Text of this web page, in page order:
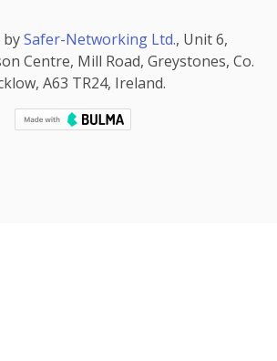
bySafer-Networking Ltd., Unit 6,
Centre, Mill Road, Greystones, Co.
A63 TR24, Ireland.